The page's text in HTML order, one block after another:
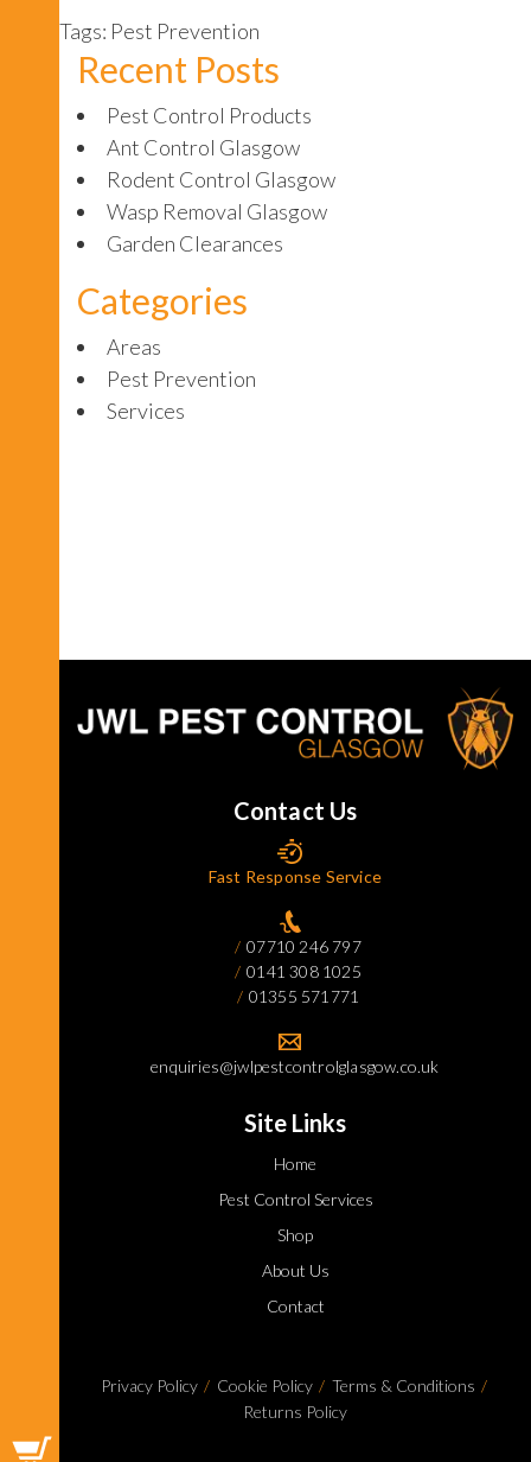
Tags: Pest Prevention
Recent Posts
Pest Control Products
Ant Control Glasgow
Rodent Control Glasgow
Wasp Removal Glasgow
Garden Clearances
Categories
Areas
Pest Prevention
Services
Contact Us
Fast Response Service
07710 246 797
0141 308 1025
01355 571771
enquiries@jwlpestcontrolglasgow.co.uk
Site Links
Home
Pest Control Services
Shop
About Us
Contact
Privacy Policy Cookie Policy
Terms & Conditions
Returns Policy